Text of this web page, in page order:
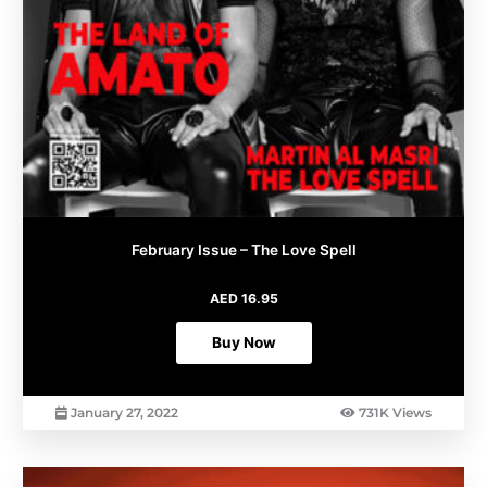
February Issue – The Love Spell
AED16.95
Buy Now
January 27, 2022 731K Views